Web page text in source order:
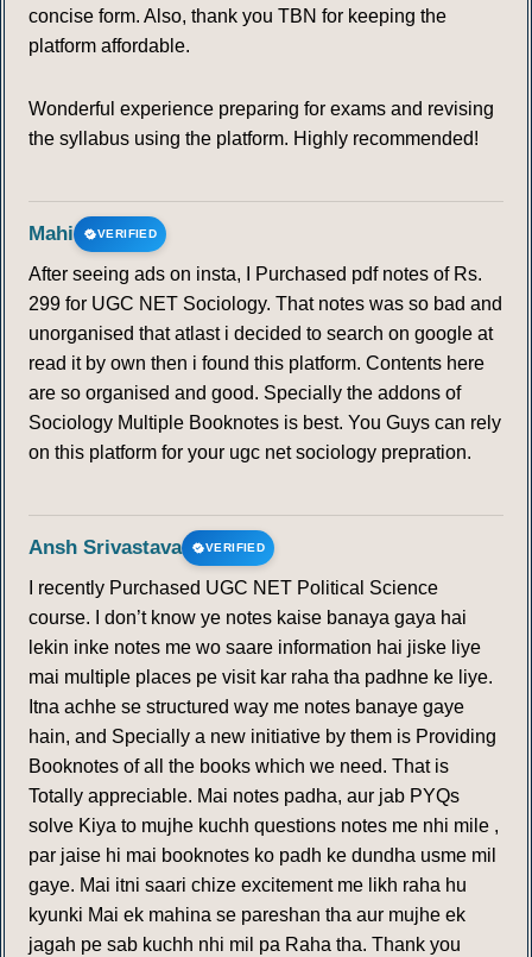
concise form. Also, thank you TBN for keeping the
platform affordable.
Wonderful experience preparing for exams and revising
the syllabus using the platform. Highly recommended!
Mahi VERIFIED
After seeing ads on insta, I Purchased pdf notes of Rs.
299 for UGC NET Sociology. That notes was so bad and
unorganised that atlast i decided to search on google at
read it by own then i found this platform. Contents here
are so organised and good. Specially the addons of
Sociology Multiple Booknotes is best. You Guys can rely
on this platform for your ugc net sociology prepration.
Ansh Srivastava VERIFIED
I recently Purchased UGC NET Political Science
course. I don’t know ye notes kaise banaya gaya hai
lekin inke notes me wo saare information hai jiske liye
mai multiple places pe visit kar raha tha padhne ke liye.
Itna achhe se structured way me notes banaye gaye
hain, and Specially a new initiative by them is Providing
Booknotes of all the books which we need. That is
Totally appreciable. Mai notes padha, aur jab PYQs
solve Kiya to mujhe kuchh questions notes me nhi mile ,
par jaise hi mai booknotes ko padh ke dundha usme mil
gaye. Mai itni saari chize excitement me likh raha hu
kyunki Mai ek mahina se pareshan tha aur mujhe ek
jagah pe sab kuchh nhi mil pa Raha tha. Thank you